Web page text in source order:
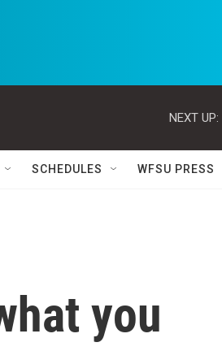
NEXT UP:
SCHEDULES WFSU PRESS
you